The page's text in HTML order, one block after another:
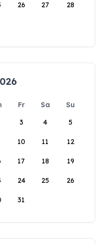
26 27 28
Fr Sa
Su
3 4 5
10 11 12
17 18 19
24 25 26
31